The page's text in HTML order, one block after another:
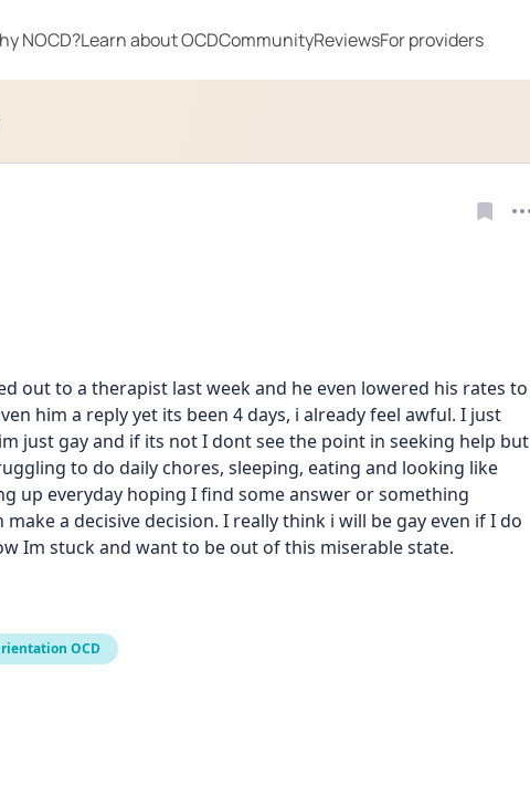
NOCD?Learn about OCDCommunityReviewsFor providers
out to a therapist last week and he even lowered his rates to
him a reply yet its been 4 days, i already feel awful. I just
just gay and if its not I dont see the point in seeking help but
to do daily chores, sleeping, eating and looking like
up everyday hoping I find some answer or something
make a decisive decision. I really think i will be gay even if I do
Im stuck and want to be out of this miserable state.
OCD